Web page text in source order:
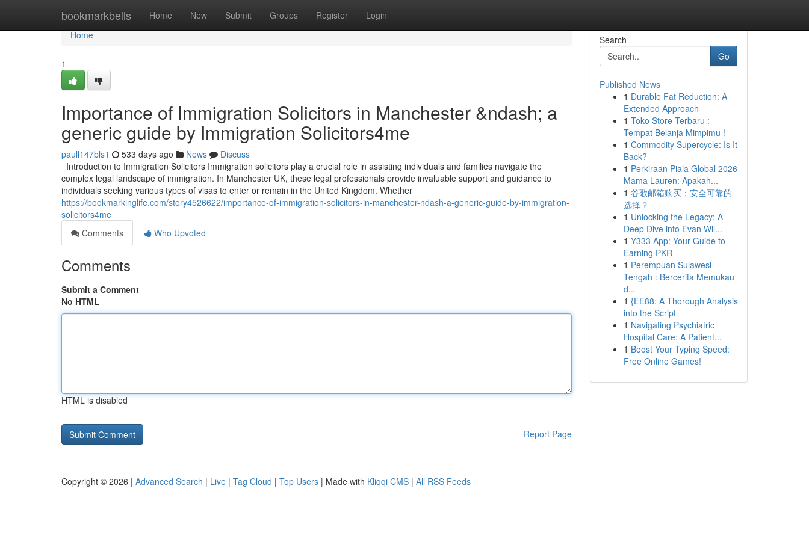
bookmarkbells Home New Submit Groups Register Login
Home
Home
1
Importance of Immigration Solicitors in Manchester &ndash; a
generic guide by Immigration Solicitors4me
paull147bls1 533 days ago News
Discuss
Introduction to Immigration Solicitors Immigration solicitors play a crucial role in assisting individuals and families navigate the
complex legal landscape of immigration. In Manchester UK, these legal professionals provide invaluable support and guidance to
individuals seeking various types of visas to enter or remain in the United Kingdom. Whether
https://bookmarkinglife.com/story4526622/importance-of-immigration-solicitors-in-manchester-ndash-a-generic-guide-by-immigration-
solicitors4me
Comments
Who Upvoted
Comments
Submit a Comment
No HTML
HTML is disabled
Report Page
Search
Go
Published News
1 Durable Fat Reduction: A
Extended Approach
1 Toko Store Terbaru :
Tempat Belanja Mimpimu !
1 Commodity Supercycle: Is It
Back?
1 Perkiraan Piala Global 2026
Mama Lauren: Apakah...
1 谷歌邮箱购买：安全可靠的
选择？
1 Unlocking the Legacy: A
Deep Dive into Evan Wil...
1 Y333 App: Your Guide to
Earning PKR
1 Perempuan Sulawesi
Tengah : Bercerita Memukau
d...
1 {EE88: A Thorough Analysis
into the Script
1 Navigating Psychiatric
Hospital Care: A Patient...
1 Boost Your Typing Speed:
Free Online Games!
Copyright © 2026 | Advanced Search | Live | Tag Cloud | Top Users | Made with Kliqqi CMS | All RSS Feeds